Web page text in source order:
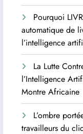
Pourquoi
automatique de
l’intelligence
La Lutte
l’Intelligence
Montre Africaine
L’ombre
travailleurs du